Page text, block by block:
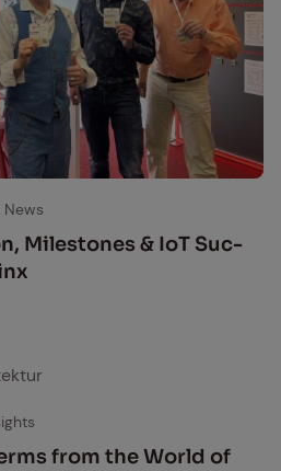
News
Mile­stones & IoT Suc­
from the World of